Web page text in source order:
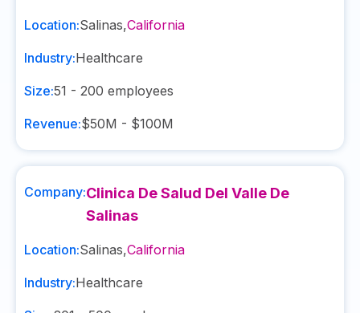
Location:Salinas,California
Industry:Healthcare
Size:51 - 200 employees
Revenue:$50M - $100M
Company:Clinica De Salud Del Valle De
Salinas
Location:Salinas,California
Industry:Healthcare